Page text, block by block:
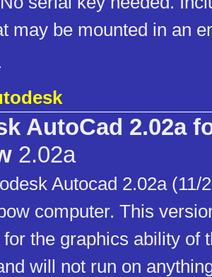
may be mounted in an
AutoCad 2.02a
2.02a
Autocad 2.02a (11/
computer. This
the graphics ability of
will not run on